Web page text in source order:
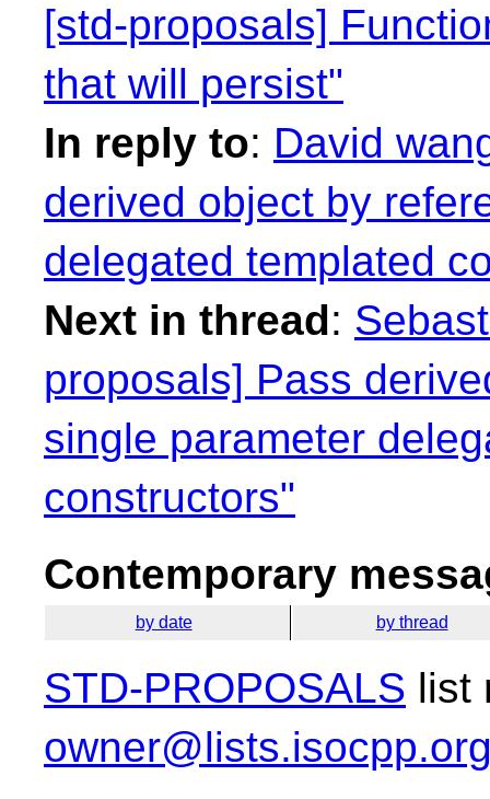
[std-proposals]
that will persist"
In reply to: David
derived object by
delegated templated
Next in thread:
proposals] Pass
single parameter
constructors"
Contemporary
by date by thread
STD-PROPOSALS list